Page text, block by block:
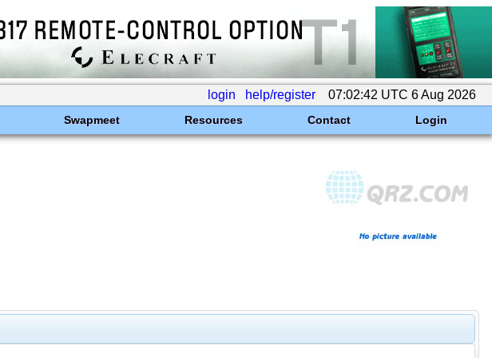
login help/register 07:02:42 UTC 6 Aug 2026
Swapmeet Resources Contact Login